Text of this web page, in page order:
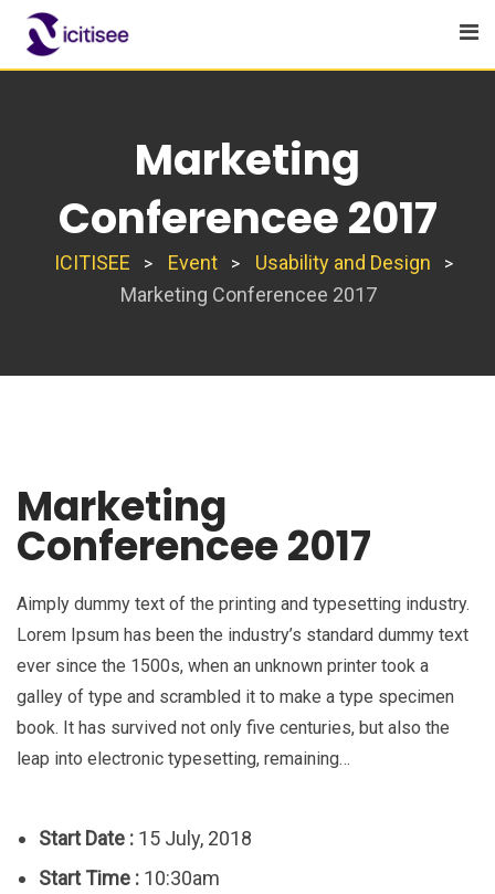
Skip
content
Marketing
Conferencee 2017
ICITISEE > Event > Usability and Design >
Marketing Conferencee 2017
Marketing
Conferencee 2017
Aimply dummy text of the printing and typesetting industry.
Lorem Ipsum has been the industry’s standard dummy text
ever since the 1500s, when an unknown printer took a
galley of type and scrambled it to make a type specimen
book. It has survived not only five centuries, but also the
leap into electronic typesetting, remaining…
Start Date : 15 July, 2018
Start Time : 10:30am